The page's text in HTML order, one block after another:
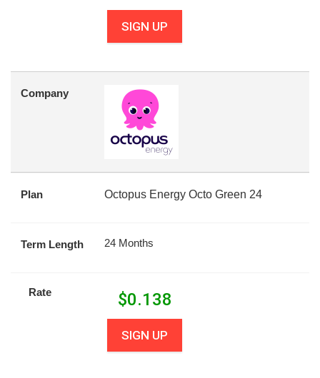
SIGN UP
Company
Plan Octopus Energy Octo Green 24
Term Length 24 Months
Rate $0.138
SIGN UP